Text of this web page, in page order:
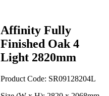
Affinity Fully
Finished Oak 4
Light 2820mm
Product Code: SR09128204L